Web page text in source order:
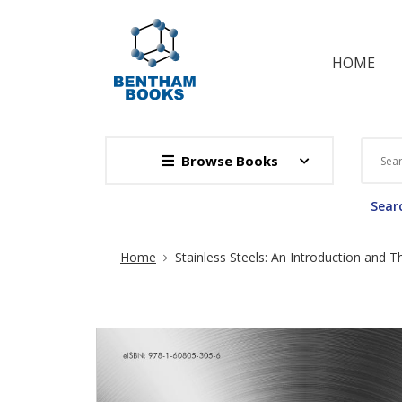
HOME
Browse Books
Site Breadcrumb
Home Stainless Steels: An Introduction and